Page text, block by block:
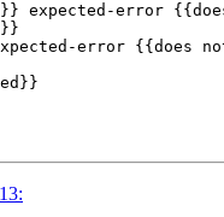
error {{does
error {{does not